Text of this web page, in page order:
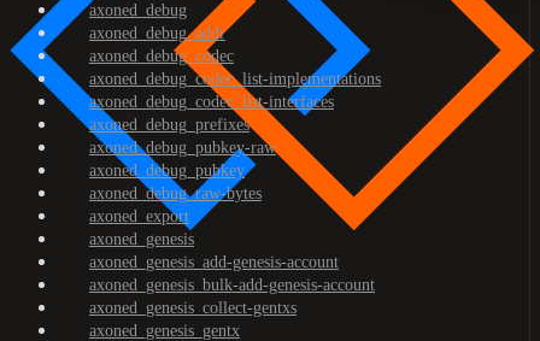
axoned_debug
axoned_debug_addr
axoned_debug_codec
axoned_debug_codec_list-implementations
axoned_debug_codec_list-interfaces
axoned_debug_prefixes
axoned_debug_pubkey-raw
axoned_debug_pubkey
axoned_debug_raw-bytes
axoned_export
axoned_genesis
axoned_genesis_add-genesis-account
axoned_genesis_bulk-add-genesis-account
axoned_genesis_collect-gentxs
axoned_genesis_gentx